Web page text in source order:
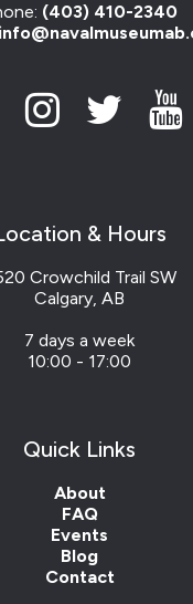
(403) 410-2340
& Hours
Crowchild Trail SW
Calgary, AB
7 days a week
10:00 - 17:00
Quick Links
About
FAQ
Events
Blog
Contact